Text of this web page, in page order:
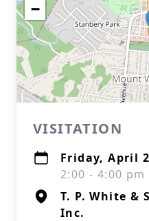
−
VISITATION
Friday, April
2:00 - 4:00
T. P. White &
Inc.